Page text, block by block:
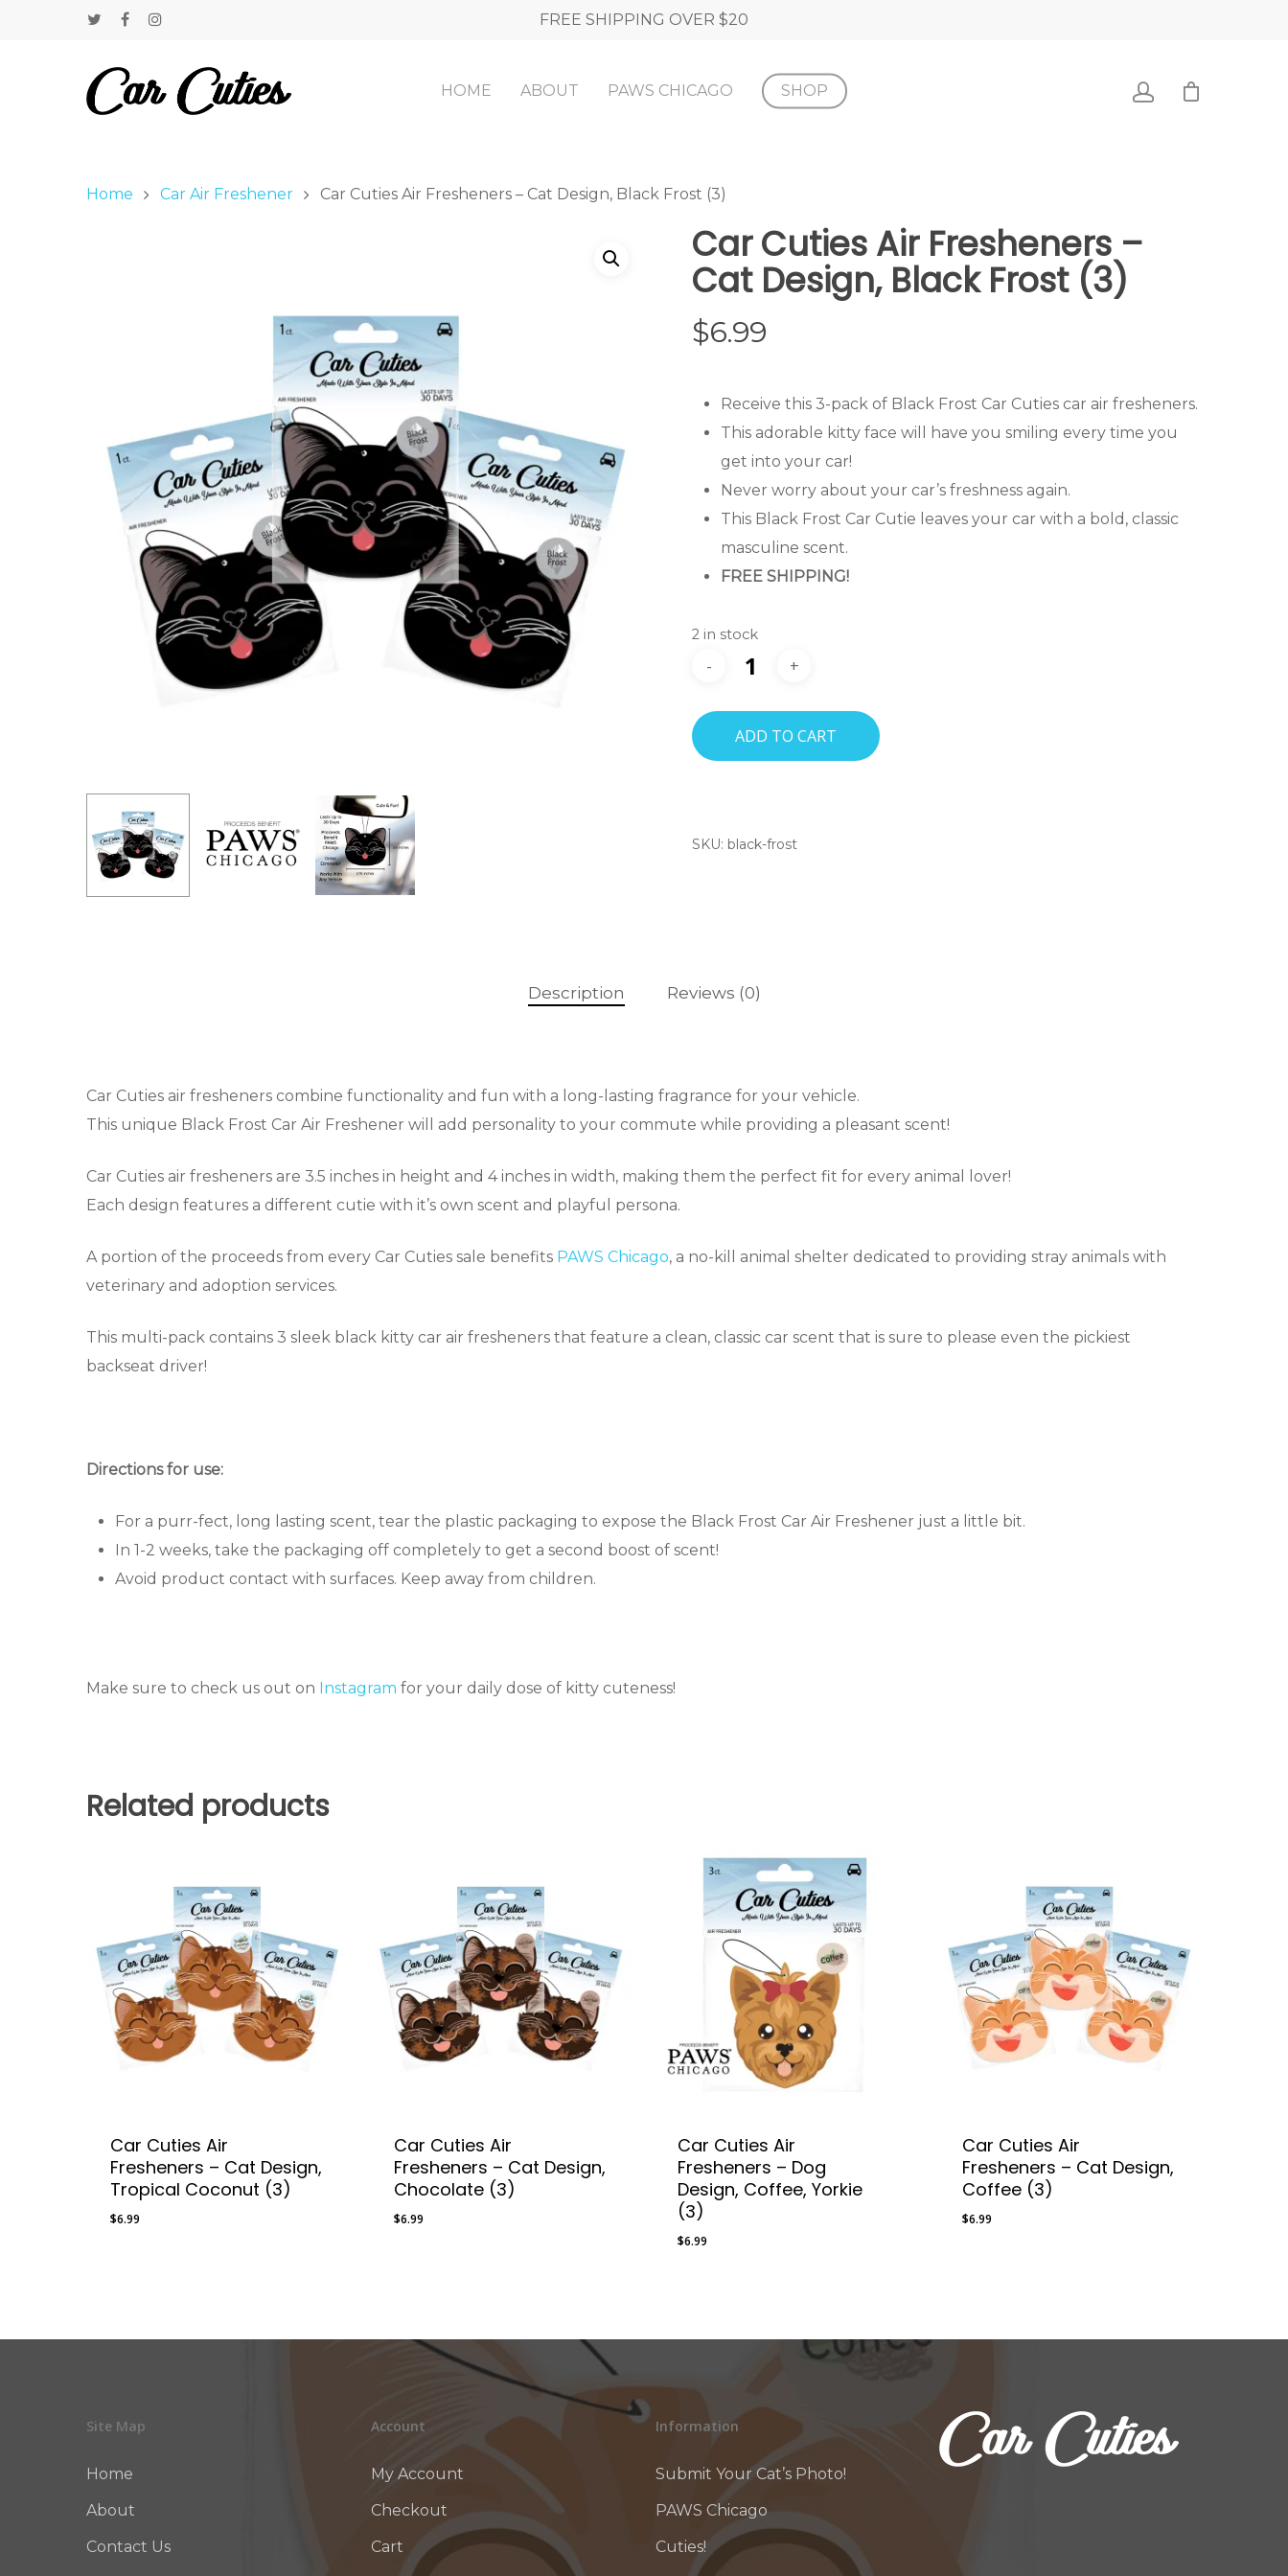
FREE SHIPPING OVER $20
HOME ABOUT PAWS CHICAGO SHOP
Home Car Air Freshener Car Cuties Air Fresheners – Cat Design, Black Frost (3)
Car Cuties Air Fresheners –
Cat Design, Black Frost (3)
$6.99
Receive this 3-pack of Black Frost Car Cuties car air fresheners.
This adorable kitty face will have you smiling every time you
get into your car!
Never worry about your car’s freshness again.
This Black Frost Car Cutie leaves your car with a bold, classic
masculine scent.
FREE SHIPPING!
2 in stock
ADD TO CART
SKU: black-frost
Description Reviews (0)
Car Cuties air fresheners combine functionality and fun with a long-lasting fragrance for your vehicle.
This unique Black Frost Car Air Freshener will add personality to your commute while providing a pleasant scent!
Car Cuties air fresheners are 3.5 inches in height and 4 inches in width, making them the perfect fit for every animal lover!
Each design features a different cutie with it’s own scent and playful persona.
A portion of the proceeds from every Car Cuties sale benefits PAWS Chicago, a no-kill animal shelter dedicated to providing stray animals with
veterinary and adoption services.
This multi-pack contains 3 sleek black kitty car air fresheners that feature a clean, classic car scent that is sure to please even the pickiest
backseat driver!
Directions for use:
For a purr-fect, long lasting scent, tear the plastic packaging to expose the Black Frost Car Air Freshener just a little bit.
In 1-2 weeks, take the packaging off completely to get a second boost of scent!
Avoid product contact with surfaces. Keep away from children.
Make sure to check us out on Instagram for your daily dose of kitty cuteness!
Related products
Car Cuties Air
Fresheners – Cat Design,
Tropical Coconut (3)
$6.99
Car Cuties Air
Fresheners – Cat Design,
Chocolate (3)
$6.99
Car Cuties Air
Fresheners – Dog
Design, Coffee, Yorkie
(3)
$6.99
Car Cuties Air
Fresheners – Cat Design,
Coffee (3)
$6.99
Site Map
Home
About
Contact Us
Account
My Account
Checkout
Cart
Information
Submit Your Cat’s Photo!
PAWS Chicago
Cuties!